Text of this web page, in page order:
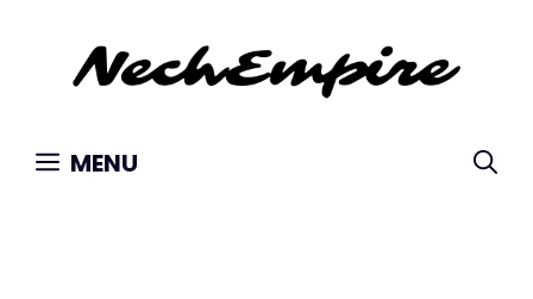
content
MENU